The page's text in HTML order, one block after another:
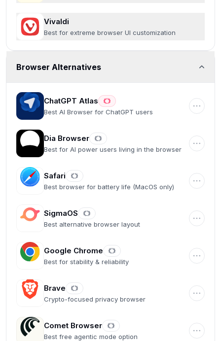
Vivaldi
Best for extreme browser UI customization
Browser Alternatives
ChatGPT Atlas
Best AI Browser for ChatGPT users
Dia Browser
Best for AI power users living in the browser
Safari
Best browser for battery life (MacOS only)
SigmaOS
Best alternative browser layout
Google Chrome
Best for stability & reliability
Brave
Crypto-focused privacy browser
Comet Browser
Best free agentic mode option